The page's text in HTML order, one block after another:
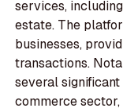
services,
estate. The
businesses,
transactions.
several
commerce